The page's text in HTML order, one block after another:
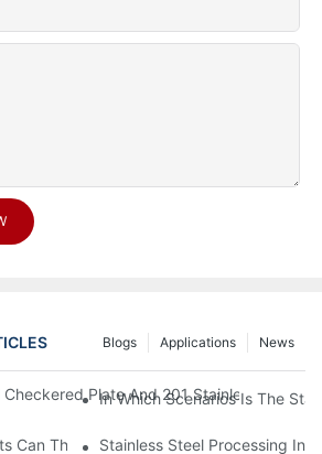
News
Applications
Blogs
Plate And 201 Stainless Steel
In Which Scenarios Is The
Can The Stainless Steel Checkered
Stainless Steel Processing